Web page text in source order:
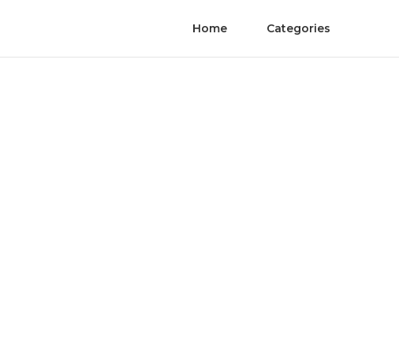
Home Categories